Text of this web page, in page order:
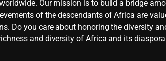
Our mission is to build a bridge
of the descendants of Africa are
Do you care about honoring the diversity
and diversity of Africa and its